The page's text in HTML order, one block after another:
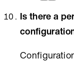
Is there a